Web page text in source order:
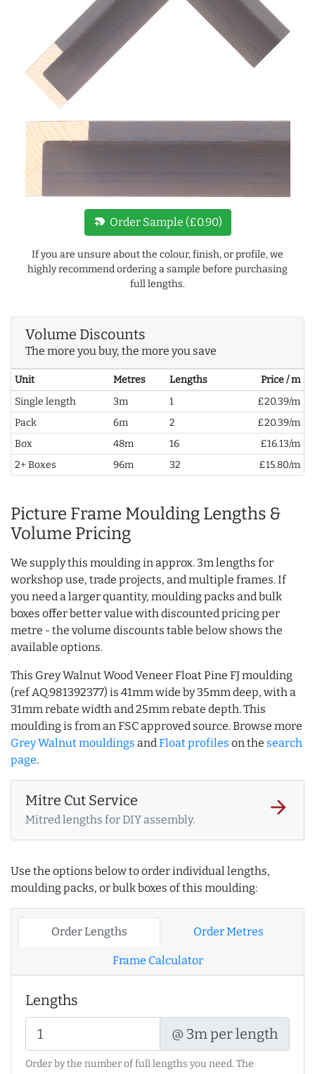
new_label Order Sample (£0.90)
If you are unsure about the colour, finish, or profile, we
highly recommend ordering a sample before purchasing
full lengths.
Volume Discounts
The more you buy, the more you save
Unit Metres Lengths
Price / m
Single length
3m 1
£20.39/m
Pack
6m 2
£20.39/m
Box
48m 16
£16.13/m
2+ Boxes
96m 32 £15.80/m
Picture Frame Moulding Lengths &
Volume Pricing
We supply this moulding in approx. 3m lengths for
workshop use, trade projects, and multiple frames. If
you need a larger quantity, moulding packs and bulk
boxes offer better value with discounted pricing per
metre - the volume discounts table below shows the
available options.
This Grey Walnut Wood Veneer Float Pine FJ moulding
(ref AQ.981392377) is 41mm wide by 35mm deep, with a
31mm rebate width and 25mm rebate depth. This
moulding is from an FSC approved source. Browse more
Grey Walnut mouldings andFloat profiles on the search
page.
Mitre Cut Service
Mitred lengths for DIY assembly.
arrow_forward
Use the options below to order individual lengths,
moulding packs, or bulk boxes of this moulding:
Order Lengths Order Metres
Frame Calculator
Lengths
@ 3m per length
Order by the number of full lengths you need. The